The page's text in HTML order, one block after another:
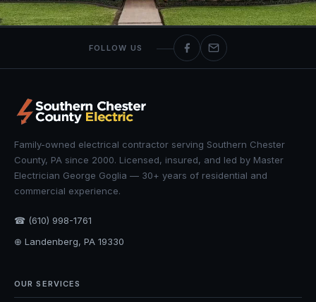
FOLLOW US
Family-owned electrical contractor serving Southern Chester
County, PA since 2000. Licensed, insured, and led by Master
Electrician George Goglia — 30+ years of residential and
commercial experience.
☎ (610) 998-1761
⊕ Landenberg, PA 19330
OUR SERVICES